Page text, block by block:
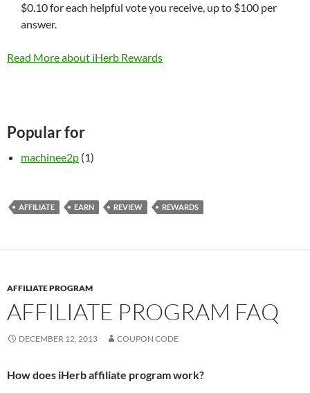
$0.10 for each helpful vote you receive, up to $100 per
answer.
Read More about iHerb Rewards
Popular for
machinee2p (1)
AFFILIATE EARN REVIEW REWARDS
AFFILIATE PROGRAM
AFFILIATE PROGRAM FAQ
DECEMBER 12, 2013 COUPON CODE
How does iHerb affiliate program work?